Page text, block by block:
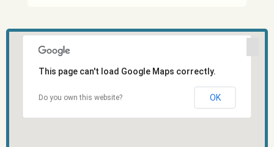
This page can't load Google Maps correctly.
Do you own this website? OK